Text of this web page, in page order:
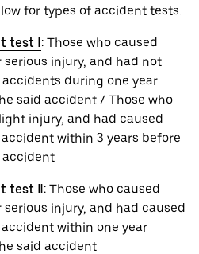
for types of accident tests.
test Ⅰ: Those who caused
serious injury, and had not
accidents during one year
said accident / Those who
injury, and had caused
within 3 years before
accident
test Ⅱ: Those who caused
serious injury, and had caused
within one year
said accident